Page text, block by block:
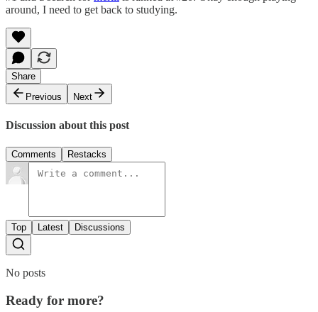
around, I need to get back to studying.
Share
Previous
Next
Discussion about this post
Comments Restacks
Top Latest Discussions
No posts
Ready for more?